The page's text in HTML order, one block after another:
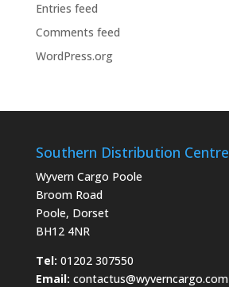
Entries feed
Comments feed
WordPress.org
Southern Distribution Centre
Wyvern Cargo Poole
Broom Road
Poole, Dorset
BH12 4NR
Tel: 01202 307550
Email: contactus@wyverncargo.com